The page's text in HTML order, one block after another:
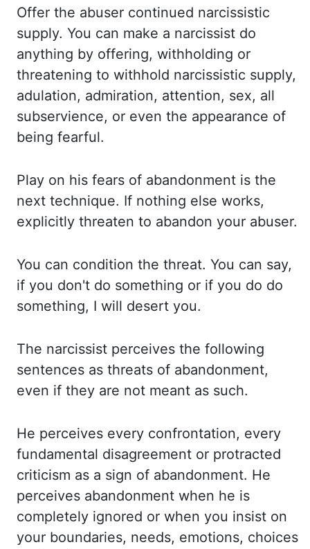
Offer the abuser continued narcissistic
supply. You can make a narcissist do
anything by offering, withholding or
threatening to withhold narcissistic supply,
adulation, admiration, attention, sex, all
subservience, or even the appearance of
being fearful.
Play on his fears of abandonment is the
next technique. If nothing else works,
explicitly threaten to abandon your abuser.
You can condition the threat. You can say,
if you don't do something or if you do do
something, I will desert you.
The narcissist perceives the following
sentences as threats of abandonment,
even if they are not meant as such.
He perceives every confrontation, every
fundamental disagreement or protracted
criticism as a sign of abandonment. He
perceives abandonment when he is
completely ignored or when you insist on
your boundaries, needs, emotions, choices